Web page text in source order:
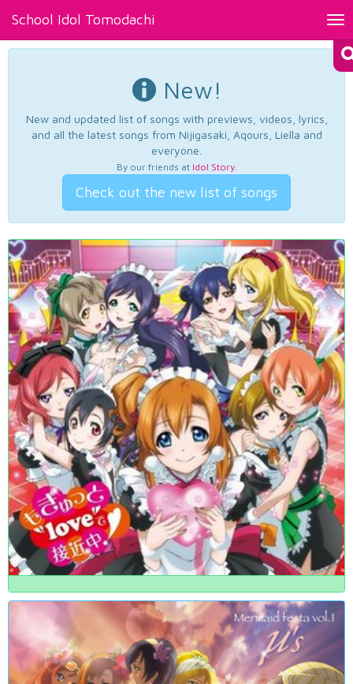
School Idol Tomodachi
New!
New and updated list of songs with previews, videos, lyrics,
and all the latest songs from Nijigasaki, Aqours, Liella and
everyone.
By our friends at Idol Story.
Check out the new list of songs